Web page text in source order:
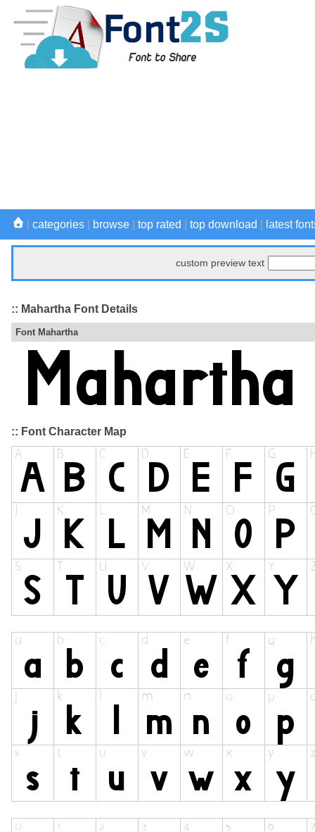
categories browse top rated top download latest
custom preview text
:: Mahartha Font Details
Font Mahartha
:: Font Character Map